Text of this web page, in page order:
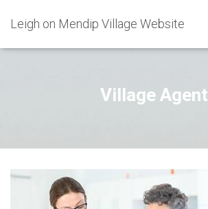
Leigh on Mendip Village Website
Village Agent